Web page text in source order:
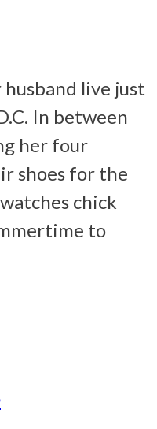
husband live just
In between
her four
shoes for the
chick
to